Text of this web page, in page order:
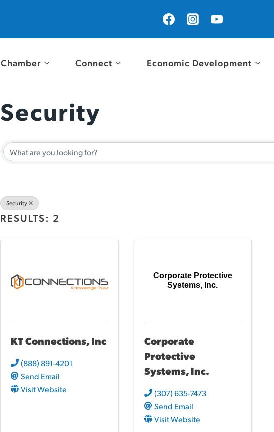
Chamber Connect Economic Development
Security
{Directory Results}
Security
RESULTS: 2
KT Connections, Inc
(888) 891-4201
Send Email
Visit Website
Corporate Protective
Systems, Inc.
Corporate
Protective
Systems, Inc.
(307) 635-7473
Send Email
Visit Website